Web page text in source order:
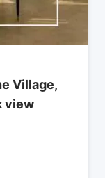
Village,
view